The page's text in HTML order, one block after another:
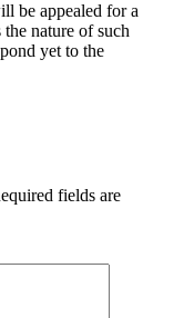
be appealed for a
nature of such
yet to the
fields are